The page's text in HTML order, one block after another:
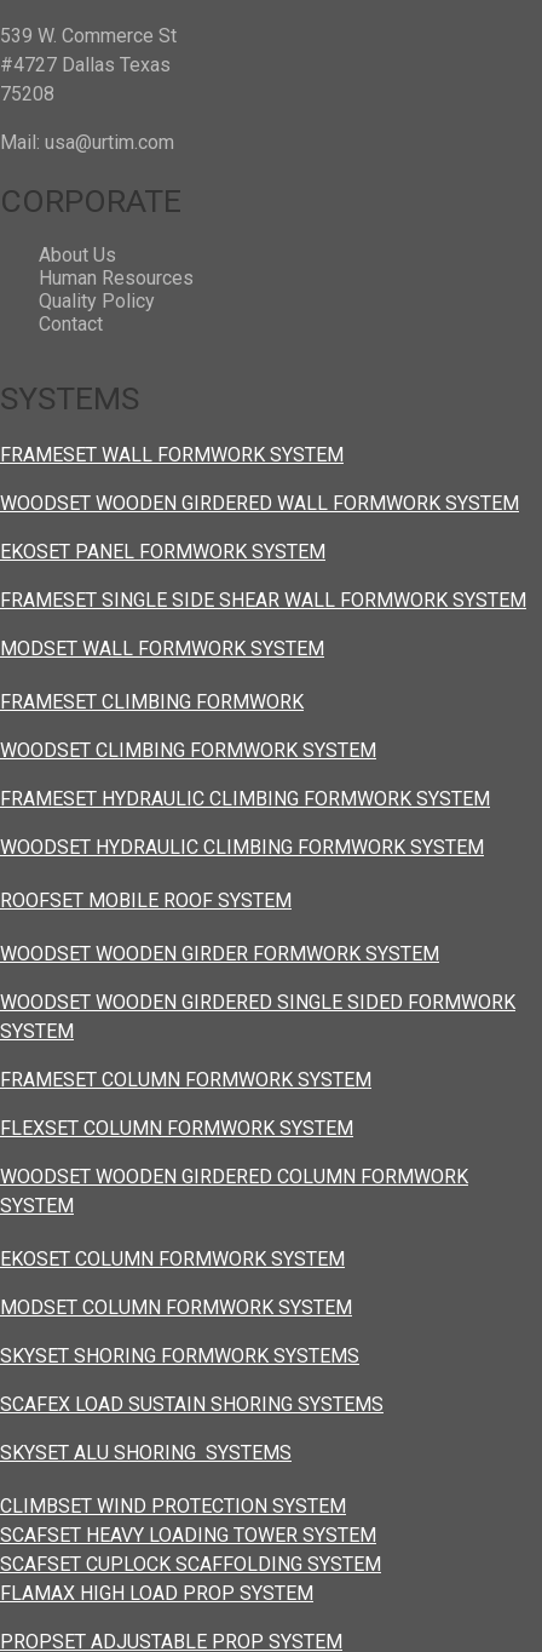
539 W. Commerce St
#4727 Dallas Texas
75208
Mail: usa@urtim.com
CORPORATE
About Us
Human Resources
Quality Policy
Contact
SYSTEMS
FRAMESET WALL FORMWORK SYSTEM
WOODSET WOODEN GIRDERED WALL FORMWORK SYSTEM
EKOSET PANEL FORMWORK SYSTEM
FRAMESET SINGLE SIDE SHEAR WALL FORMWORK SYSTEM
MODSET WALL FORMWORK SYSTEM
FRAMESET CLIMBING FORMWORK
WOODSET CLIMBING FORMWORK SYSTEM
FRAMESET HYDRAULIC CLIMBING FORMWORK SYSTEM
WOODSET HYDRAULIC CLIMBING FORMWORK SYSTEM
ROOFSET MOBILE ROOF SYSTEM
WOODSET WOODEN GIRDER FORMWORK SYSTEM
WOODSET WOODEN GIRDERED SINGLE SIDED FORMWORK
SYSTEM
FRAMESET COLUMN FORMWORK SYSTEM
FLEXSET COLUMN FORMWORK SYSTEM
WOODSET WOODEN GIRDERED COLUMN FORMWORK
SYSTEM
EKOSET COLUMN FORMWORK SYSTEM
MODSET COLUMN FORMWORK SYSTEM
SKYSET SHORING FORMWORK SYSTEMS
SCAFEX LOAD SUSTAIN SHORING SYSTEMS
SKYSET ALU SHORING SYSTEMS
CLIMBSET WIND PROTECTION SYSTEM
SCAFSET HEAVY LOADING TOWER SYSTEM
SCAFSET CUPLOCK SCAFFOLDING SYSTEM
FLAMAX HIGH LOAD PROP SYSTEM
PROPSET ADJUSTABLE PROP SYSTEM